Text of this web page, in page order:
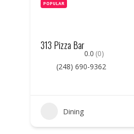
POPULAR
313 Pizza Bar
0.0 (0)
(248) 690-9362
Dining